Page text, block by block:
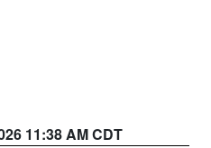
11:38 AM CDT